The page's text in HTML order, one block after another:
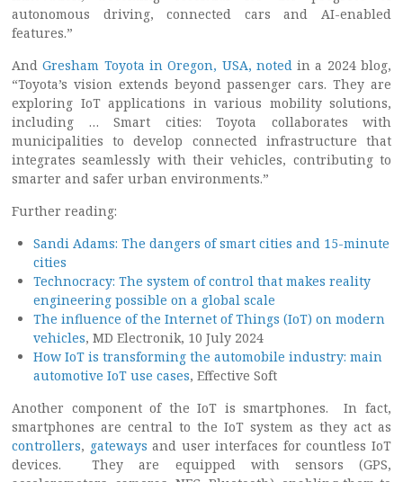
autonomous driving, connected cars and AI-enabled
features.”
AndGresham Toyota in Oregon, USA, noted in a 2024 blog,
“Toyota’s vision extends beyond passenger cars. They are
exploring IoT applications in various mobility solutions,
including … Smart cities: Toyota collaborates with
municipalities to develop connected infrastructure that
integrates seamlessly with their vehicles, contributing to
smarter and safer urban environments.”
Further reading:
Sandi Adams: The dangers of smart cities and 15-minute
cities
Technocracy: The system of control that makes reality
engineering possible on a global scale
The influence of the Internet of Things (IoT) on modern
vehicles, MD Electronik, 10 July 2024
How IoT is transforming the automobile industry: main
automotive IoT use cases, Effective Soft
Another component of the IoT is smartphones. In fact,
smartphones are central to the IoT system as they act as
controllers, gateways and user interfaces for countless IoT
devices. They are equipped with sensors (GPS,